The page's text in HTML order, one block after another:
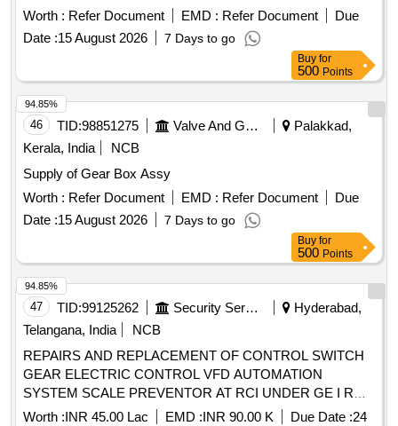
Worth : Refer Document EMD : Refer Document
Due
Date :15 August 2026 7 Days to go
Buy for
500 Points
46 TID:98851275 Valve And Gauge
Palakkad,
Kerala, India
NCB
Supply of Gear Box Assy
Worth : Refer Document EMD : Refer Document
Due
Date :15 August 2026 7 Days to go
94.85%
Buy for
500 Points
47 TID:99125262 Security Services
Hyderabad,
Telangana, India
NCB
REPAIRS AND REPLACEMENT OF CONTROL SWITCH
GEAR ELECTRIC CONTROL VFD AUTOMATION
SYSTEM SCALE PREVENTOR AT RCI UNDER GE I RND
RCI HYDERABAD
Worth :INR 45.00 Lac EMD :INR 90.00 K Due Date :24
94.85%